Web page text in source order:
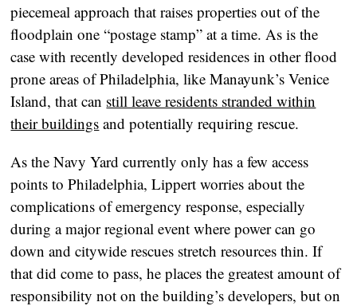
piecemeal approach that raises properties out of the
floodplain one “postage stamp” at a time. As is the
case with recently developed residences in other flood
prone areas of Philadelphia, like Manayunk’s Venice
Island, that can still leave residents stranded within
their buildings and potentially requiring rescue.
As the Navy Yard currently only has a few access
points to Philadelphia, Lippert worries about the
complications of emergency response, especially
during a major regional event where power can go
down and citywide rescues stretch resources thin. If
that did come to pass, he places the greatest amount of
responsibility not on the building’s developers, but on